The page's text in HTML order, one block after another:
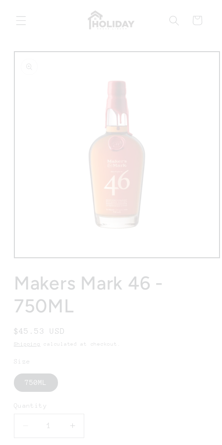
content
Cart
Skip to
information
Open
1
in
modal
Makers Mark 46 -
750ML
Regular
price
$45.53 USD
Shipping calculated at checkout.
Size
750ML
Quantity
Decrease
Increase